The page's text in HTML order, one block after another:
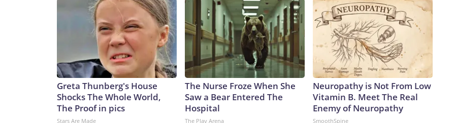
This is one example of Russia’s dependence on military aid from North Korea. North Korean missiles are
killing Ukrainian civilians just as Russian ones are.”And Ukraine’s missile-defense gap may get wider because
of the US-Iran war. As CNN reported this week, the US military has burned through nearly four-fifths of
another missile-defense system, Terminal High-Altitude Area Defense, according to multiple sources familiar
with the matter. The inventory of Patriot interceptors has dropped by roughly half since the start of the war,
according to two sources familiar with the latest inventory report.“Ballistic missile defense remains a difficult
problem,” said military analyst Dara Massicot in a post on X, following a recent research visit to Ukraine.
“Patriot interceptor problems are known. Ukraine knows what must be done, and it is time, and now in my
opinion, for (Ukraine) to consider Plan B and Plan C about how to undercut Russian launch potential.”And
while Kyiv considers Plans B and C, the clock is ticking for Ukraine’s cities as Russia continues to build its
Greta Thunberg's House
Shocks The Whole World,
The Proof in pics
Stars Are Made
The Nurse Froze When She
Saw a Bear Entered The
Hospital
The Play Arena
Neuropathy is Not From Low
Vitamin B. Meet The Real
Enemy of Neuropathy
SmoothSpine